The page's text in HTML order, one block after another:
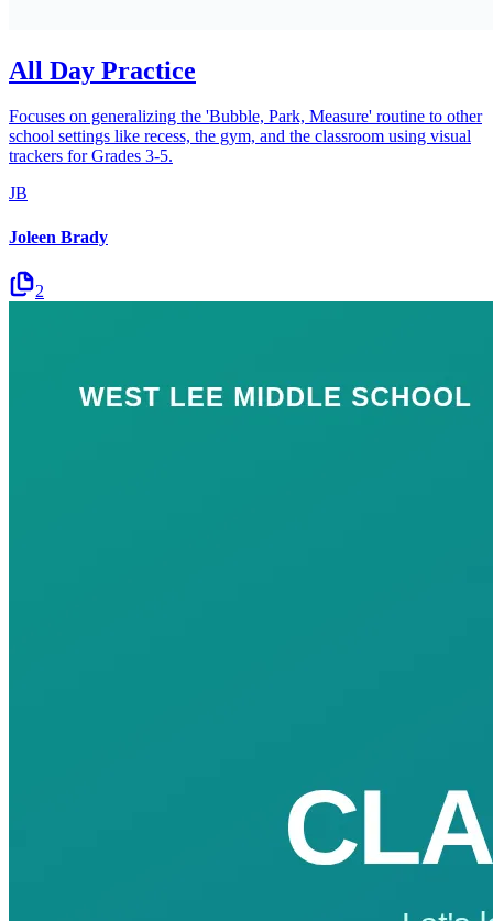
All Day Practice
Focuses on generalizing the 'Bubble, Park, Measure' routine to other
school settings like recess, the gym, and the classroom using visual
trackers for Grades 3-5.
JB
Joleen Brady
2